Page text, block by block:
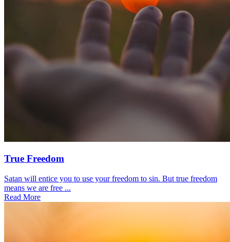
True Freedom
Satan will entice you to use your freedom to sin. But true freedom
means we are free ...
Read More